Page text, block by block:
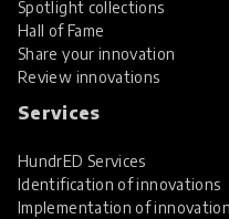
Spotlight collections
Hall of Fame
Share your innovation
Review innovations
Services
HundrED Services
Identification of innovations
Implementation of